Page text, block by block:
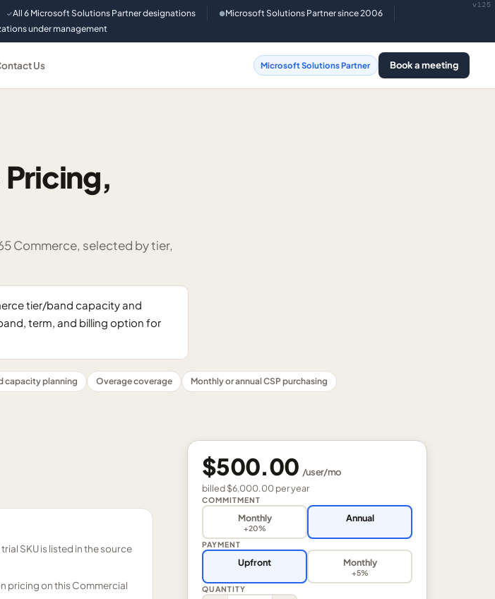
✓All 6 Microsoft Solutions Partner designations ●Microsoft Solutions Partner since 2006
under management
v125
Us Microsoft Solutions Partner Book a meeting
Commerce, selected by tier,
tier/band capacity and
term, and billing option for
capacity planning Overage coverage Monthly or annual CSP purchasing
SKU is listed in the source
pricing on this Commercial
$500.00 /user/mo
billed$6,000.00peryear
COMMITMENT
Monthly
+20%
Annual
PAYMENT
Upfront Monthly
+5%
QUANTITY